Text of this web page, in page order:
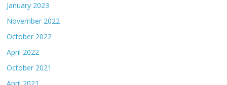
January 2023
November 2022
October 2022
April 2022
October 2021